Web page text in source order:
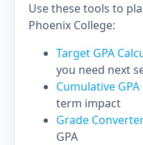
Use these tools to
Phoenix College:
Target GPA
you need next
Cumulative
term impact
Grade
GPA